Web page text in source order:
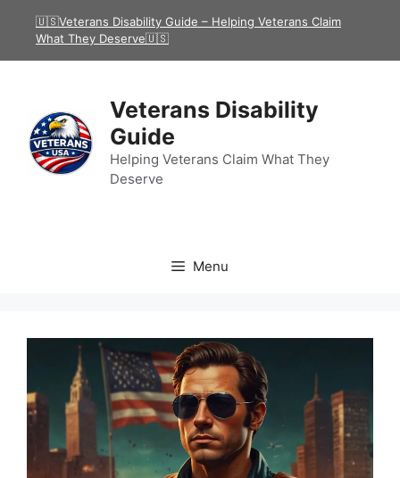
🇺🇸Veterans Disability Guide – Helping Veterans Claim
What They Deserve🇺🇸
Veterans Disability
Guide
Helping Veterans Claim What They
Deserve
Menu